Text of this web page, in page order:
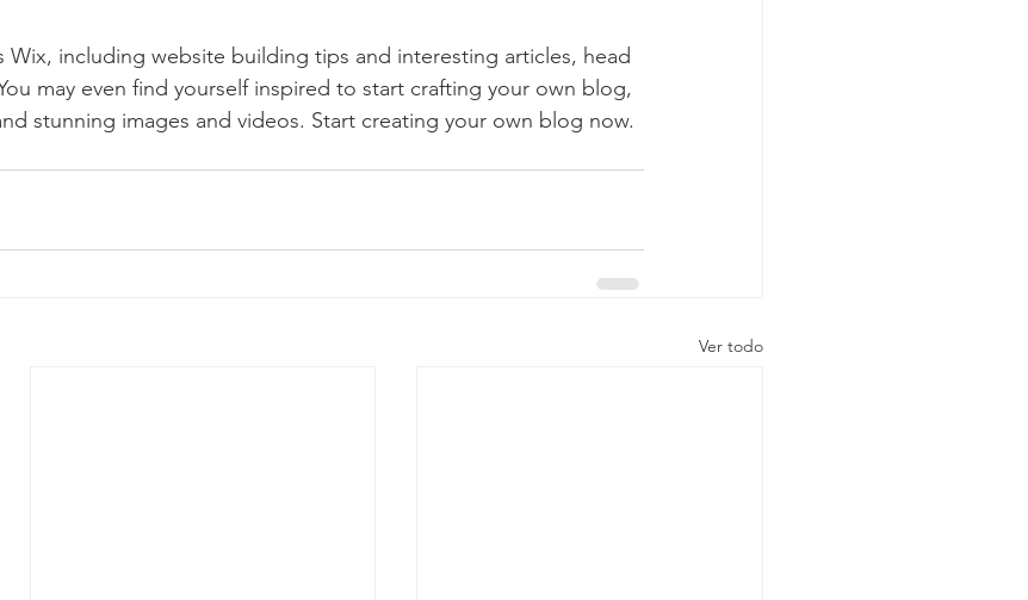
Wix, including website building tips and interesting articles, head
may even find yourself inspired to start crafting your own blog,
stunning images and videos. Start creating your own blog now.
Ver todo